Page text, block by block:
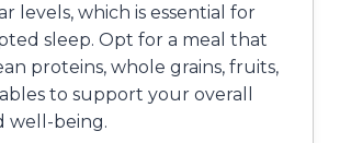
levels, which is essential for
sleep. Opt for a meal that
proteins, whole grains, fruits,
to support your overall
well-being.